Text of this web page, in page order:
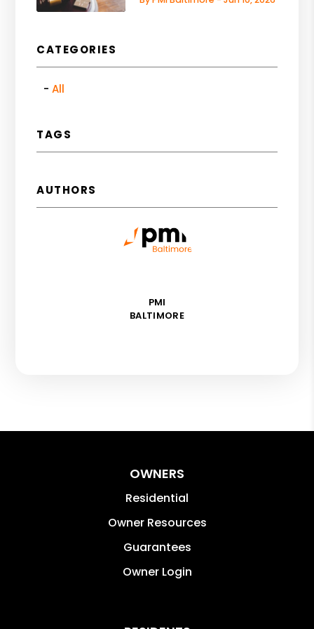
CATEGORIES
All
TAGS
AUTHORS
PMI
BALTIMORE
OWNERS
Residential
Owner Resources
Guarantees
Owner Login